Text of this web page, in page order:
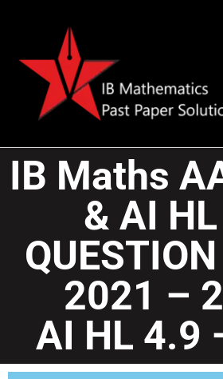
IB Maths
& AI
2021 –
AI HL 4.9